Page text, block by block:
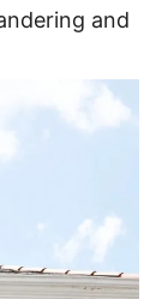
and